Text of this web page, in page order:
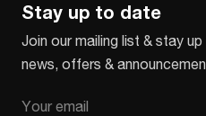
Stay up to date
Join our mailing list & stay
news, offers &